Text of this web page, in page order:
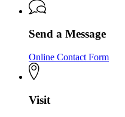
Send a Message
Online Contact Form
Visit